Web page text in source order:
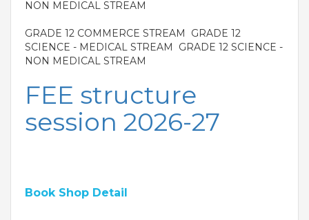
NON MEDICAL STREAM
GRADE 12 COMMERCE STREAM GRADE 12
SCIENCE - MEDICAL STREAM GRADE 12 SCIENCE -
NON MEDICAL STREAM
FEE structure
session 2026-27
Book Shop Detail